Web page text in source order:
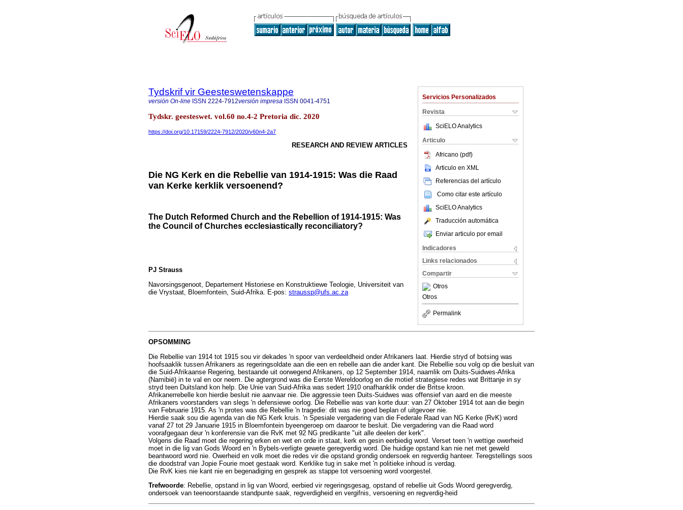
Servicios Personalizados
Revista
SciELO Analytics
Articulo
Africano (pdf)
Articulo en XML
Referencias del artículo
Como citar este artículo
SciELO Analytics
Traducción automática
Enviar articulo por email
Indicadores
Links relacionados
Compartir
Otros
Otros
Permalink
Tydskrif vir Geesteswetenskappe
versión On-line ISSN 2224-7912versión impresa ISSN 0041-4751
Tydskr. geesteswet. vol.60 no.4-2 Pretoria dic. 2020
https://doi.org/10.17159/2224-7912/2020/v60n4-2a7
RESEARCH AND REVIEW ARTICLES
Die NG Kerk en die Rebellie van 1914-1915: Was die Raad
van Kerke kerklik versoenend?
The Dutch Reformed Church and the Rebellion of 1914-1915: Was
the Council of Churches ecclesiastically reconciliatory?
PJ Strauss
Navorsingsgenoot, Departement Historiese en Konstruktiewe Teologie, Universiteit van
die Vrystaat, Bloemfontein, Suid-Afrika. E-pos: straussp@ufs.ac.za
OPSOMMING
Die Rebellie van 1914 tot 1915 sou vir dekades 'n spoor van verdeeldheid onder Afrikaners laat. Hierdie stryd of botsing was
hoofsaaklik tussen Afrikaners as regeringsoldate aan die een en rebelle aan die ander kant. Die Rebellie sou volg op die besluit van
die Suid-Afrikaanse Regering, bestaande uit oorwegend Afrikaners, op 12 September 1914, naamlik om Duits-Suidwes-Afrika
(Namibië) in te val en oor neem. Die agtergrond was die Eerste Wereldoorlog en die motief strategiese redes wat Brittanje in sy
stryd teen Duitsland kon help. Die Unie van Suid-Afrika was sedert 1910 onafhanklik onder die Britse kroon.
Afrikanerrebelle kon hierdie besluit nie aanvaar nie. Die aggressie teen Duits-Suidwes was offensief van aard en die meeste
Afrikaners voorstanders van slegs 'n defensiewe oorlog. Die Rebellie was van korte duur: van 27 Oktober 1914 tot aan die begin
van Februarie 1915. As 'n protes was die Rebellie 'n tragedie: dit was nie goed beplan of uitgevoer nie.
Hierdie saak sou die agenda van die NG Kerk kruis. 'n Spesiale vergadering van die Federale Raad van NG Kerke (RvK) word
vanaf 27 tot 29 Januarie 1915 in Bloemfontein byeengeroep om daaroor te besluit. Die vergadering van die Raad word
voorafgegaan deur 'n konferensie van die RvK met 92 NG predikante "uit alle deelen der kerk".
Volgens die Raad moet die regering erken en wet en orde in staat, kerk en gesin eerbiedig word. Verset teen 'n wettige owerheid
moet in die lig van Gods Woord en 'n Bybels-verligte gewete geregverdig word. Die huidige opstand kan nie net met geweld
beantwoord word nie. Owerheid en volk moet die redes vir die opstand grondig ondersoek en regverdig hanteer. Teregstellings soos
die doodstraf van Jopie Fourie moet gestaak word. Kerklike tug in sake met 'n politieke inhoud is verdag.
Die RvK kies nie kant nie en begenadiging en gesprek as stappe tot versoening word voorgestel.
Trefwoorde: Rebellie, opstand in lig van Woord, eerbied vir regeringsgesag, opstand of rebellie uit Gods Woord geregverdig,
ondersoek van teenoorstaande standpunte saak, regverdigheid en vergifnis, versoening en regverdig-heid